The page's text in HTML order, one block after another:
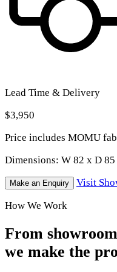
Lead Time & Delivery
$3,950
Price includes MOMU
Dimensions: W 82 x D
Make an Enquiry
Visit
How We Work
From
we make the